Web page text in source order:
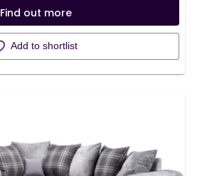
Find out more
Add to shortlist